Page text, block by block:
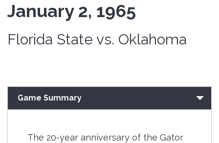
January 2, 1965
Florida State vs. Oklahoma
Game Summary
The 20-year anniversary of the Gator